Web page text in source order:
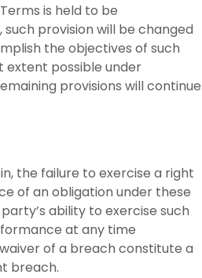
is held to be
provision will be changed
the objectives of such
extent possible under
provisions will continue
the failure to exercise a right
of an obligation under these
ability to exercise such
at any time
of a breach constitute a
breach.